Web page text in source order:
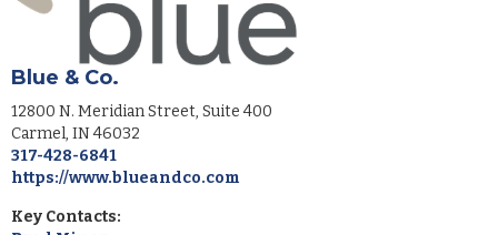
Blue & Co.
12800 N. Meridian Street, Suite 400
Carmel, IN46032
317-428-6841
https://www.blueandco.com
Key Contacts: